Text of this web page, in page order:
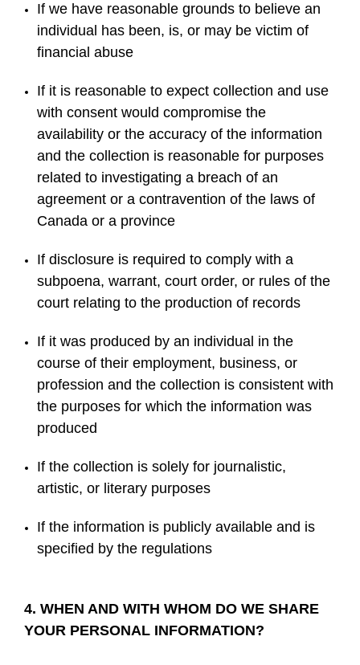
If we have reasonable grounds to believe an
individual has been, is, or may be victim of
financial abuse
If it is reasonable to expect collection and use
with consent would compromise the
availability or the accuracy of the information
and the collection is reasonable for purposes
related to investigating a breach of an
agreement or a contravention of the laws of
Canada or a province
If disclosure is required to comply with a
subpoena, warrant, court order, or rules of the
court relating to the production of records
If it was produced by an individual in the
course of their employment, business, or
profession and the collection is consistent with
the purposes for which the information was
produced
If the collection is solely for journalistic,
artistic, or literary purposes
If the information is publicly available and is
specified by the regulations
4. WHEN AND WITH WHOM DO WE SHARE
YOUR PERSONAL INFORMATION?